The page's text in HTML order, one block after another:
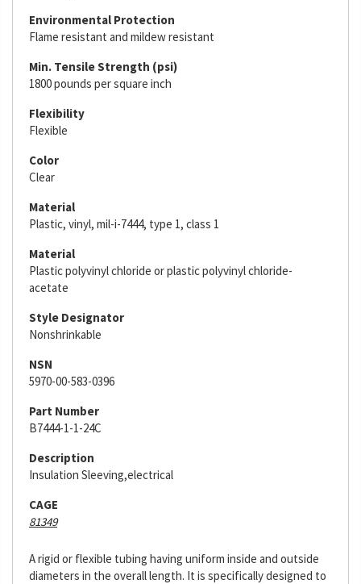
Environmental Protection
Flame resistant and mildew resistant
Min. Tensile Strength (psi)
1800 pounds per square inch
Flexibility
Flexible
Color
Clear
Material
Plastic, vinyl, mil-i-7444, type 1, class 1
Material
Plastic polyvinyl chloride or plastic polyvinyl chloride-
acetate
Style Designator
Nonshrinkable
NSN
5970-00-583-0396
Part Number
B7444-1-1-24C
Description
Insulation Sleeving,electrical
CAGE
81349
A rigid or flexible tubing having uniform inside and outside
diameters in the overall length. It is specifically designed to